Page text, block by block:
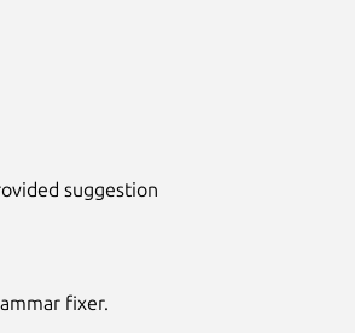
suggestion
fixer.